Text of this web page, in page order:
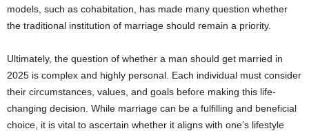
models, such as cohabitation, has made many question whether
the traditional institution of marriage should remain a priority.
Ultimately, the question of whether a man should get married in
2025 is complex and highly personal. Each individual must consider
their circumstances, values, and goals before making this life-
changing decision. While marriage can be a fulfilling and beneficial
choice, it is vital to ascertain whether it aligns with one’s lifestyle